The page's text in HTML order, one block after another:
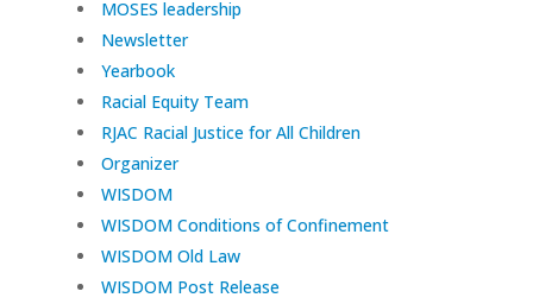
MOSES leadership
Newsletter
Yearbook
Racial Equity Team
RJAC Racial Justice for All Children
Organizer
WISDOM
WISDOM Conditions of Confinement
WISDOM Old Law
WISDOM Post Release